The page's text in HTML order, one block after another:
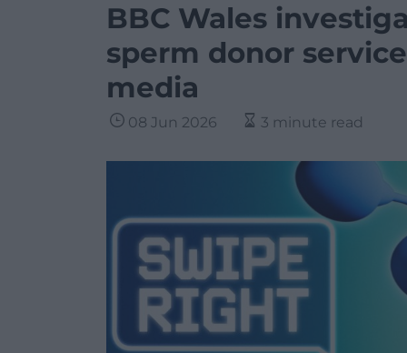
BBC Wales
sperm donor
media
08 Jun 2026 3 minute read